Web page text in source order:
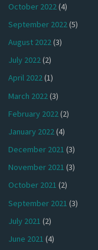
October 2022 (4)
September 2022(5)
August 2022(3)
July 2022(2)
April 2022(1)
March 2022 (3)
February 2022(2)
January 2022(4)
December 2021 (3)
November 2021 (3)
October 2021 (2)
September 2021 (3)
July 2021 (2)
June 2021 (4)